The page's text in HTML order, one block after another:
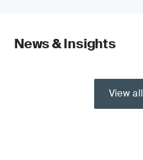
News & Insights
View all